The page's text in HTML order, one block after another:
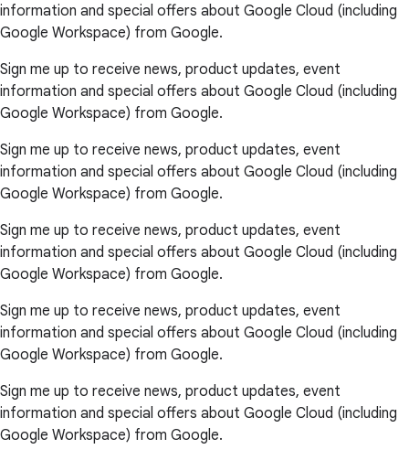
information and special offers about Google Cloud (including
Google Workspace) from Google.
Sign me up to receive news, product updates, event
information and special offers about Google Cloud (including
Google Workspace) from Google.
Sign me up to receive news, product updates, event
information and special offers about Google Cloud (including
Google Workspace) from Google.
Sign me up to receive news, product updates, event
information and special offers about Google Cloud (including
Google Workspace) from Google.
Sign me up to receive news, product updates, event
information and special offers about Google Cloud (including
Google Workspace) from Google.
Sign me up to receive news, product updates, event
information and special offers about Google Cloud (including
Google Workspace) from Google.